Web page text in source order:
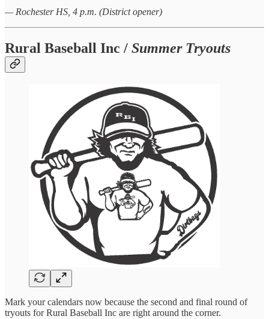
— Rochester HS, 4 p.m. (District opener)
Rural Baseball Inc / Summer Tryouts
Mark your calendars now because the second and final round of
tryouts for Rural Baseball Inc are right around the corner.